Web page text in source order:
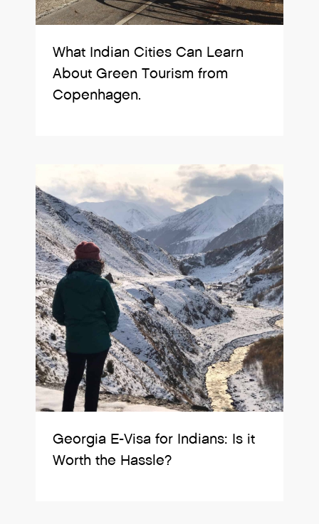
What Indian Cities Can Learn
About Green Tourism from
Copenhagen.
Georgia E-Visa for Indians: Is it
Worth the Hassle?